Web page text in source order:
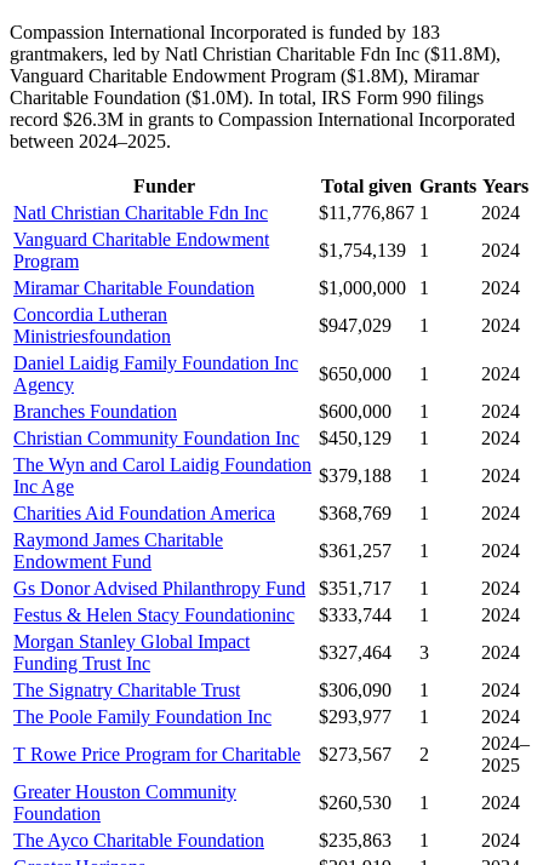
Compassion International Incorporated is funded by 183
grantmakers, led by Natl Christian Charitable Fdn Inc ($11.8M),
Vanguard Charitable Endowment Program ($1.8M), Miramar
Charitable Foundation ($1.0M). In total, IRS Form 990 filings
record $26.3M in grants to Compassion International Incorporated
between 2024–2025.
Funder Total given Grants Years
Natl Christian Charitable Fdn Inc
$11,776,867 1
2024
Vanguard Charitable Endowment
Program
$1,754,139 1
2024
Miramar Charitable Foundation
$1,000,000 1
2024
Concordia Lutheran
Ministriesfoundation
$947,029 1
2024
Daniel Laidig Family Foundation Inc
Agency
$650,000 1
2024
Branches Foundation
$600,000 1
2024
Christian Community Foundation Inc
$450,129 1
2024
The Wyn and Carol Laidig Foundation
Inc Age
$379,188 1
2024
Charities Aid Foundation America
$368,769 1
2024
Raymond James Charitable
Endowment Fund
$361,257 1
2024
Gs Donor Advised Philanthropy Fund
$351,717 1
2024
Festus & Helen Stacy Foundationinc
$333,744 1
2024
Morgan Stanley Global Impact
Funding Trust Inc
$327,464 3
2024
The Signatry Charitable Trust
$306,090 1
2024
The Poole Family Foundation Inc
$293,977 1
2024
T Rowe Price Program for Charitable
$273,567 2
2024–
2025
Greater Houston Community
Foundation
$260,530 1
2024
The Ayco Charitable Foundation
$235,863 1
2024